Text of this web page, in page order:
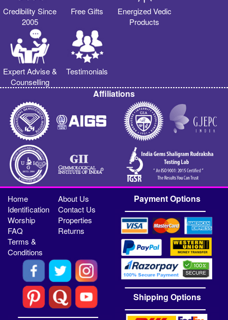
Credibility Since
2005
Free Gifts
Energized Vedic
Products
Expert Advise &
Counselling
Testimonials
Affiliations
Home
About Us
Identification
Contact Us
Worship
Properties
FAQ
Returns
Terms &
Conditions
Payment Options
Shipping Options